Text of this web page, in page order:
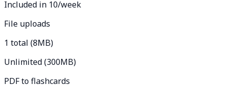
Included in 10/week
File uploads
1 total (8MB)
Unlimited (300MB)
PDF to flashcards